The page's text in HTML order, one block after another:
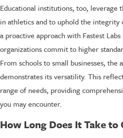
Educational institutions, too, leverage
in athletics and to uphold the
a proactive approach with Fastest
organizations commit to higher
From schools to small businesses,
demonstrates its versatility. This
range of needs, providing
you may encounter.
How Long Does It Take to